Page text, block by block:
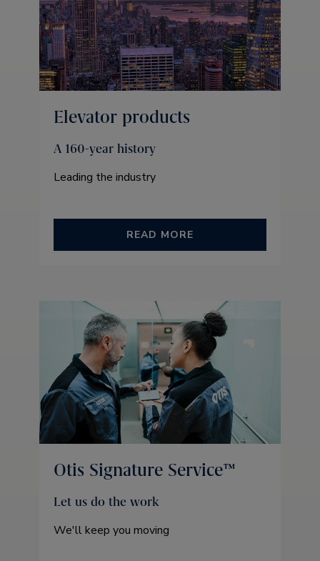
Elevator products
A 160-year history
Leading the industry
READ MORE
Otis Signature Service™
Let us do the work
We'll keep you moving